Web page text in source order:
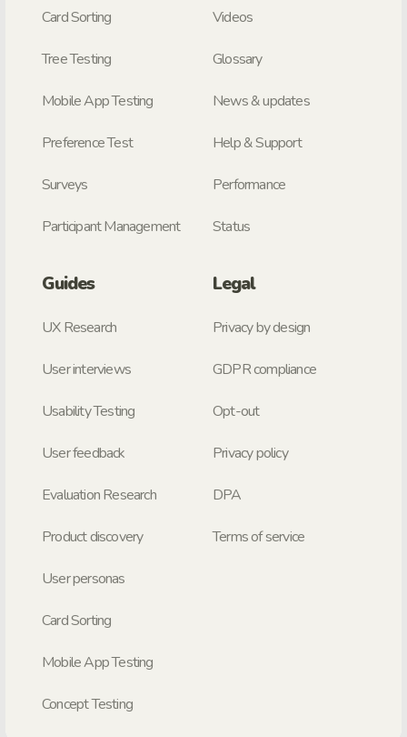
Card Sorting
Tree Testing
Mobile App Testing
Preference Test
Surveys
Participant Management
Videos
Glossary
News & updates
Help & Support
Performance
Status
Guides
UX Research
User interviews
Usability Testing
User feedback
Evaluation Research
Product discovery
User personas
Card Sorting
Mobile App Testing
Concept Testing
Legal
Privacy by design
GDPR compliance
Opt-out
Privacy policy
DPA
Terms of service